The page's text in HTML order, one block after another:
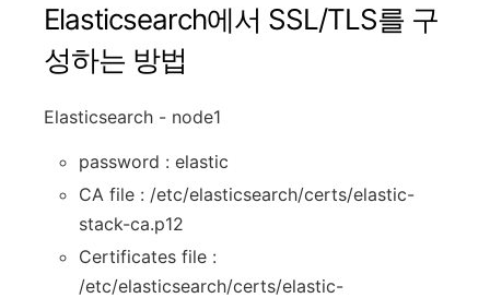
Elasticsearch에서 SSL/TLS를 구
성하는 방법
Elasticsearch - node1
password : elastic
CA file : /etc/elasticsearch/certs/elastic-
stack-ca.p12
Certificates file :
/etc/elasticsearch/certs/elastic-